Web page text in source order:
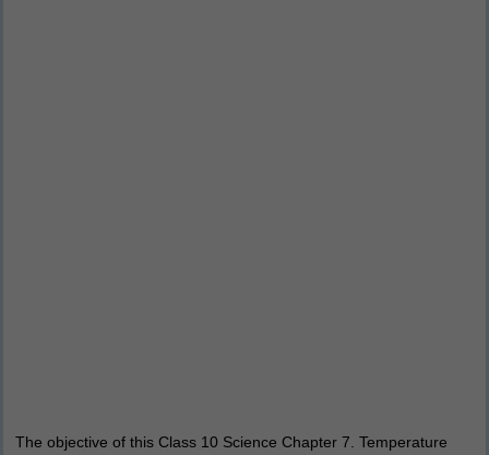
The objective of this Class 10 Science Chapter 7. Temperature